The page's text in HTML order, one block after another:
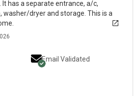
It has a separate entrance, a/c,
washer/dryer and storage. This is a
Email Validated